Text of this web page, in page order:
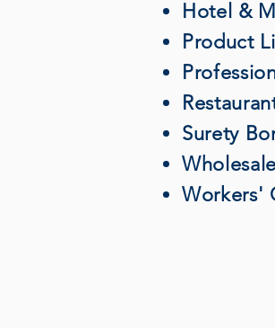
Hotel &
Product
Surety
Workers'